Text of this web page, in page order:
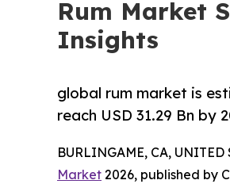
Rum Market
Insights
global rum market is
reach USD 31.29 Bn by
BURLINGAME, CA,
Market 2026, published by